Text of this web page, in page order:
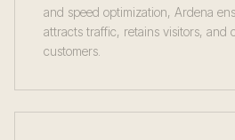
and speed optimization, Ardena
attracts traffic, retains visitors, and
customers.